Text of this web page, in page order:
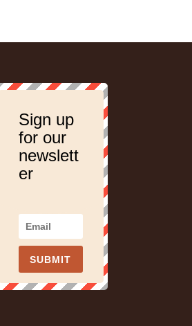
Sign up
for our
newslett
er
SUBMIT